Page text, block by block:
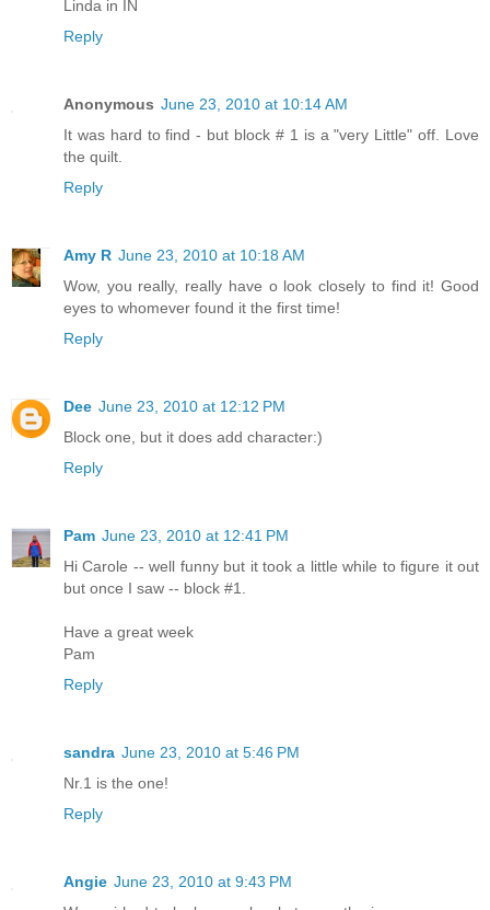
Linda in IN
Reply
Anonymous June 23, 2010 at 10:14 AM
It was hard to find - but block # 1 is a "very Little" off. Love
the quilt.
Reply
Amy R June 23, 2010 at 10:18 AM
Wow, you really, really have o look closely to find it! Good
eyes to whomever found it the first time!
Reply
Dee June 23, 2010 at 12:12 PM
Block one, but it does add character:)
Reply
Pam June 23, 2010 at 12:41 PM
Hi Carole -- well funny but it took a little while to figure it out
but once I saw -- block #1.
Have a great week
Pam
Reply
sandra June 23, 2010 at 5:46 PM
Nr.1 is the one!
Reply
Angie June 23, 2010 at 9:43 PM